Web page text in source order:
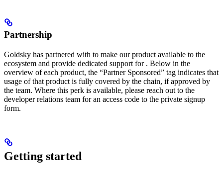
Partnership
Goldsky has partnered with to make our product available to the
ecosystem and provide dedicated support for . Below in the
overview of each product, the “Partner Sponsored” tag indicates that
usage of that product is fully covered by the chain, if approved by
the team. Where this perk is available, please reach out to the
developer relations team for an access code to the private signup
form.
Getting started